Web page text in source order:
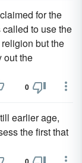
for the
to use the
but the
out the
0
earlier age,
the first that